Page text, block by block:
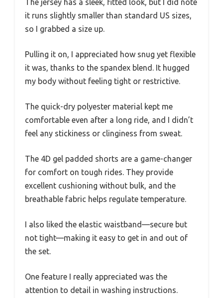
it runs slightly smaller than standard US sizes,
so I grabbed a size up.
Pulling it on, I appreciated how snug yet flexible
it was, thanks to the spandex blend. It hugged
my body without feeling tight or restrictive.
The quick-dry polyester material kept me
comfortable even after a long ride, and I didn’t
feel any stickiness or clinginess from sweat.
The 4D gel padded shorts are a game-changer
for comfort on tough rides. They provide
excellent cushioning without bulk, and the
breathable fabric helps regulate temperature.
I also liked the elastic waistband—secure but
not tight—making it easy to get in and out of
the set.
One feature I really appreciated was the
attention to detail in washing instructions.